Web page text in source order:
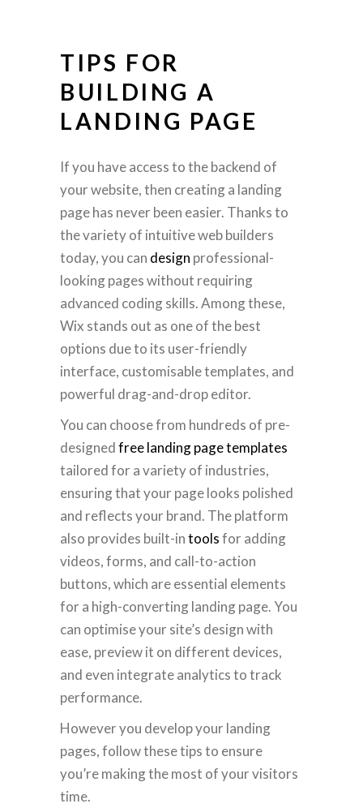
TIPS FOR
BUILDING A
LANDING PAGE
If you have access to the backend of
your website, then creating a landing
page has never been easier. Thanks to
the variety of intuitive web builders
today, you can design professional-
looking pages without requiring
advanced coding skills. Among these,
Wix stands out as one of the best
options due to its user-friendly
interface, customisable templates, and
powerful drag-and-drop editor.
You can choose from hundreds of pre-
designedfree landing page templates
tailored for a variety of industries,
ensuring that your page looks polished
and reflects your brand. The platform
also provides built-intoolsfor adding
videos, forms, and call-to-action
buttons, which are essential elements
for a high-converting landing page. You
can optimise your site’s design with
ease, preview it on different devices,
and even integrate analytics to track
performance.
However you develop your landing
pages, follow these tips to ensure
you’re making the most of your visitors
time.